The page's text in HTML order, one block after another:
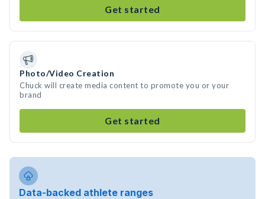
Get started
Photo/Video Creation
Chuck will create media content to promote you or your
brand
Get started
Data-backed athlete ranges